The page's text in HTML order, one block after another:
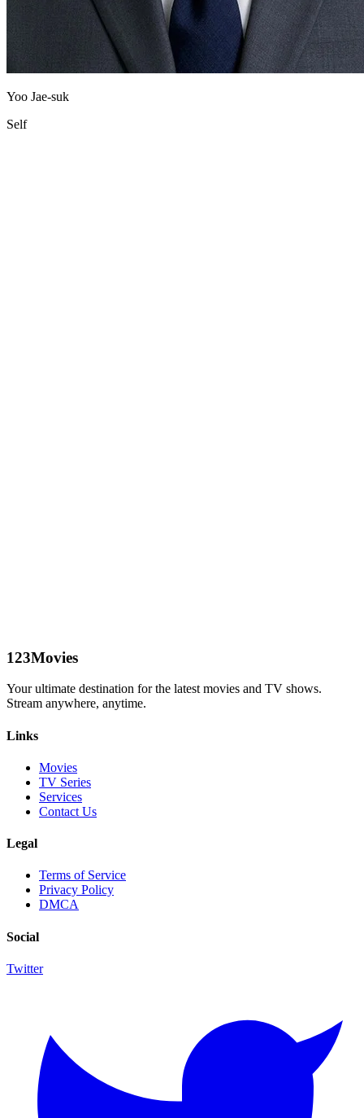
Yoo Jae-suk
Self
123Movies
Your ultimate destination for the latest movies and TV shows.
Stream anywhere, anytime.
Links
Movies
TV Series
Services
Contact Us
Legal
Terms of Service
Privacy Policy
DMCA
Social
Twitter